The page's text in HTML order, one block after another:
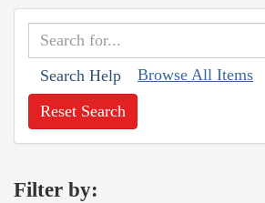
Search Help Browse All Items
Reset Search
Filter by: